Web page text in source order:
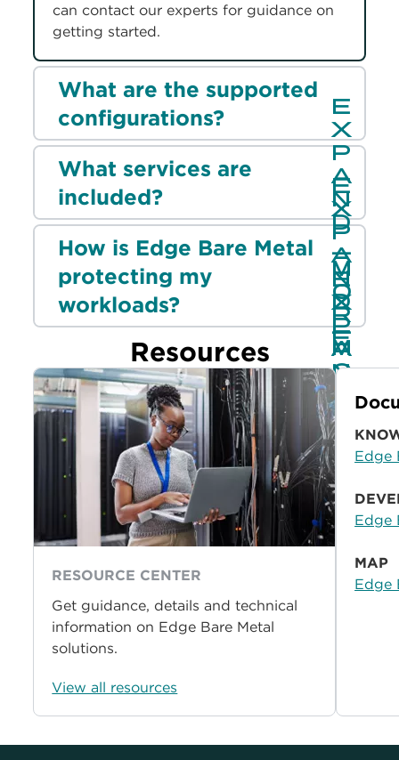
can contact our experts for guidance on
getting started.
What are the supported
configurations?
What services are
included?
How is Edge Bare Metal
protecting my
workloads?
Resources
RESOURCE CENTER
Get guidance, details and technical
information on Edge Bare Metal
solutions.
View all resources
Edge
Edge
MAP
Edge